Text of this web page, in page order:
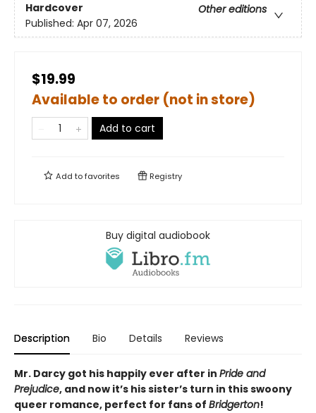
Hardcover
Other editions
Published: Apr 07, 2026
$19.99
Available to order (not in store)
Add to cart
Add tofavorites Registry
Buy digital audiobook
Description Bio Details Reviews
Mr. Darcy got his happily ever after in Pride and
Prejudice, and now it’s his sister’s turn in this swoony
queer romance, perfect for fans of Bridgerton!